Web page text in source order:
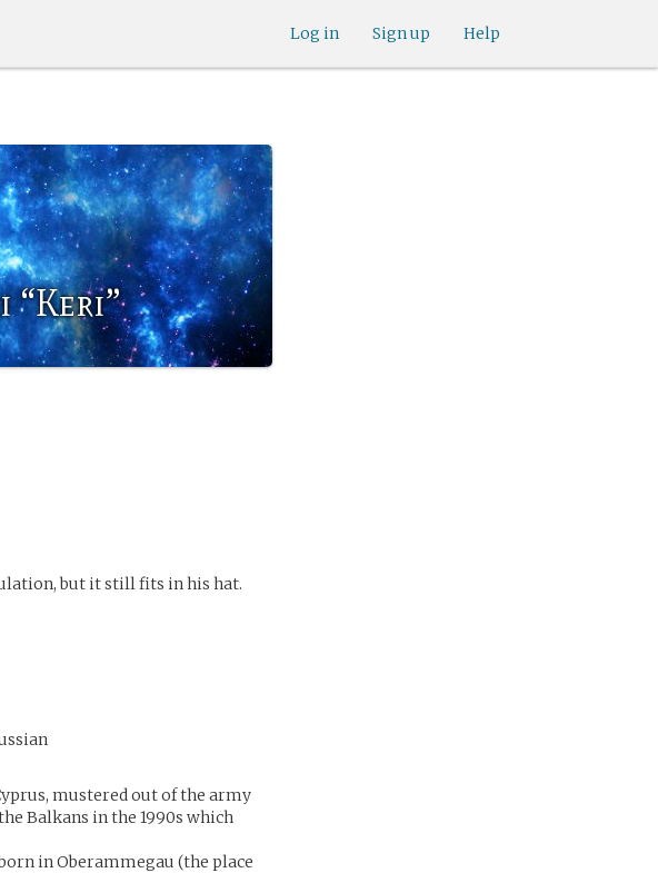
Help
Sign up
Log in
“Keri”
but it still fits in his hat.
mustered out of the army
Balkans in the 1990s which
in Oberammegau (the place